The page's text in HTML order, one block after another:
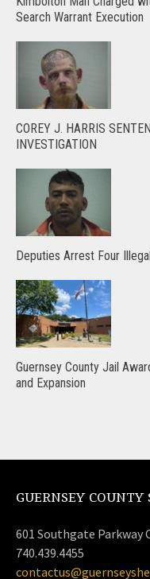
Search Warrant Execution
COREY J. HARRIS
INVESTIGATION
Deputies Arrest Four
Guernsey County Jail
and Expansion
GUERNSEY COUNTY
601 Southgate Parkway
740.439.4455